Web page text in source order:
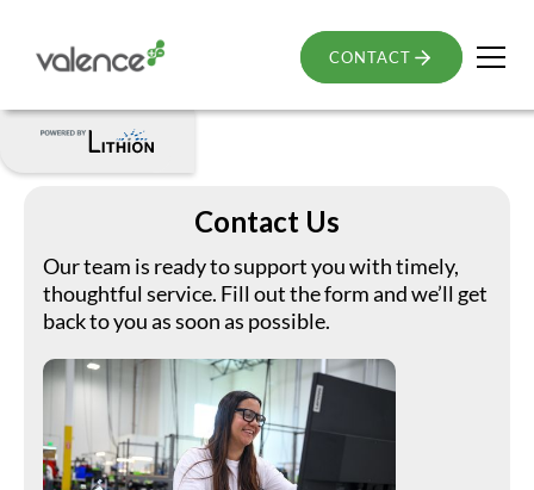
CONTACT
Contact Us
Our team is ready to support you with timely,
thoughtful service. Fill out the form and we’ll get
back to you as soon as possible.